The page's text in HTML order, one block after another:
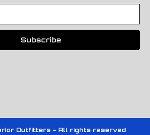
byBigCommerce
Outfitters - All rights reserved